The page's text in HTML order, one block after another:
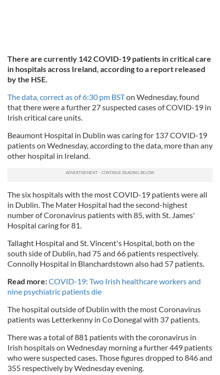
There are currently 142 COVID-19 patients in critical care
in hospitals across Ireland, according to a report released
by the HSE.
The data, correct as of 6:30 pm BSTon Wednesday, found
that there were a further 27 suspected cases of COVID-19 in
Irish critical care units.
Beaumont Hospital in Dublin was caring for 137 COVID-19
patients on Wednesday, according to the data, more than any
other hospital in Ireland.
The six hospitals with the most COVID-19 patients were all
in Dublin. The Mater Hospital had the second-highest
number of Coronavirus patients with 85, with St. James'
Hospital caring for 81.
Tallaght Hospital and St. Vincent's Hospital, both on the
south side of Dublin, had 75 and 66 patients respectively.
Connolly Hospital in Blanchardstown also had 57 patients.
Read more:COVID-19: Two Irish healthcare workers and
nine psychiatric patients die
The hospital outside of Dublin with the most Coronavirus
patients was Letterkenny in Co Donegal with 37 patients.
There was a total of 881 patients with the coronavirus in
Irish hospitals on Wednesday morning a further 449 patients
who were suspected cases. Those figures dropped to 846 and
355 respectively by Wednesday evening.